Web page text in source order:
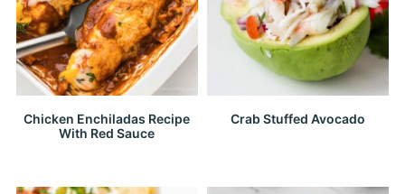
Chicken Enchiladas Recipe
With Red Sauce
Crab Stuffed Avocado